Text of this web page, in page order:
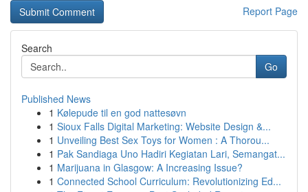
Report Page
Search
Go
Published News
1 Kølepude til en god nattesøvn
1 Sioux Falls Digital Marketing: Website Design &...
1 Unveiling Best Sex Toys for Women : A Thorou...
1 Pak Sandiaga Uno Hadiri Kegiatan Lari, Semangat...
1 Marijuana in Glasgow: A Increasing Issue?
1 Connected School Curriculum: Revolutionizing Ed...